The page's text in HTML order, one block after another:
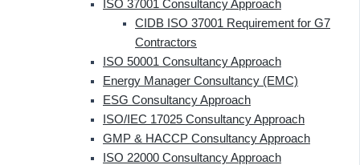
ISO 37001 Consultancy Approach
CIDB ISO 37001 Requirement for G7
Contractors
ISO 50001 Consultancy Approach
Energy Manager Consultancy (EMC)
ESG Consultancy Approach
ISO/IEC 17025 Consultancy Approach
GMP & HACCP Consultancy Approach
ISO 22000 Consultancy Approach